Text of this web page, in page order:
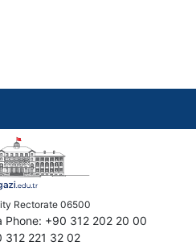
Rectorate 06500
Phone: +90 312 202 20 00
312 221 32 02